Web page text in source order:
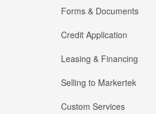
Forms & Documents
Credit Application
Leasing & Financing
Selling to Markertek
Custom Services